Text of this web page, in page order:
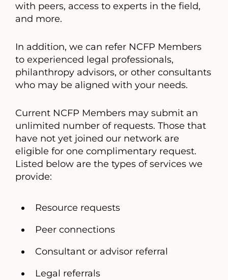
with peers, access to experts in the field,
and more.
In addition, we can refer NCFP Members
to experienced legal professionals,
philanthropy advisors, or other consultants
who may be aligned with your needs.
Current NCFP Members may submit an
unlimited number of requests. Those that
have not yet joined our network are
eligible for one complimentary request.
Listed below are the types of services we
provide:
Resource requests
Peer connections
Consultant or advisor referral
Legal referrals